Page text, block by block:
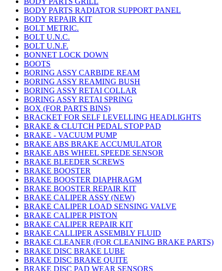
BODY PARTS RADIATOR SUPPORT PANEL
BODY REPAIR KIT
BOLT METRIC.
BOLT U.N.C.
BOLT U.N.F.
BONNET LOCK DOWN
BOOTS
BORING ASSY CARBIDE REAM
BORING ASSY REAMING BUSH
BORING ASSY RETAI COLLAR
BORING ASSY RETAI SPRING
BOX (FOR PARTS BINS)
BRACKET FOR SELF LEVELLING HEADLIGHTS
BRAKE & CLUTCH PEDAL STOP PAD
BRAKE - VACUUM PUMP
BRAKE ABS BRAKE ACCUMULATOR
BRAKE ABS WHEEL SPEEDE SENSOR
BRAKE BLEEDER SCREWS
BRAKE BOOSTER
BRAKE BOOSTER DIAPHRAGM
BRAKE BOOSTER REPAIR KIT
BRAKE CALIPER ASSY (NEW)
BRAKE CALIPER LOAD SENSING VALVE
BRAKE CALIPER PISTON
BRAKE CALIPER REPAIR KIT
BRAKE CALLIPER ASSEMBLY FLUID
BRAKE CLEANER (FOR CLEANING BRAKE PARTS)
BRAKE DISC BRAKE LUBE
BRAKE DISC BRAKE QUITE
BRAKE DISC PAD WEAR SENSORS